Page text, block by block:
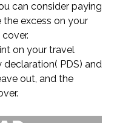
can consider paying
excess on your
on your travel
PDS) and
out, and the